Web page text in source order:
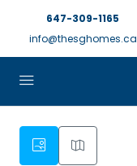
647-309-1165
info@thesghomes.ca